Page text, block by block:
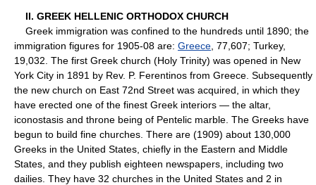
II. GREEK HELLENIC ORTHODOX CHURCH
Greek immigration was confined to the hundreds until 1890; the
immigration figures for 1905-08 are: Greece , 77,607; Turkey,
19,032. The first Greek church (Holy Trinity) was opened in New
York City in 1891 by Rev. P. Ferentinos from Greece. Subsequently
the new church on East 72nd Street was acquired, in which they
have erected one of the finest Greek interiors — the altar,
iconostasis and throne being of Pentelic marble. The Greeks have
begun to build fine churches. There are (1909) about 130,000
Greeks in the United States, chiefly in the Eastern and Middle
States, and they publish eighteen newspapers, including two
dailies. They have 32 churches in the United States and 2 in